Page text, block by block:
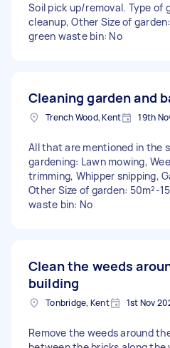
Soil pick up/removal. Type of
cleanup, Other Size of
green waste bin: No
Cleaning garden and
Trench Wood, Kent 19th
All that are mentioned in the
gardening: Lawn mowing,
trimming, Whipper snipping,
Other Size of garden: 50m²-
waste bin: No
Clean the weeds
building
Tonbridge, Kent 1st Nov
Remove the weeds around